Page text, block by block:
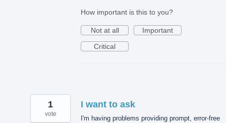
How important is this to you?
Not at all
Important
Critical
I want to ask
I'm having problems providing prompt, error-free
1
vote